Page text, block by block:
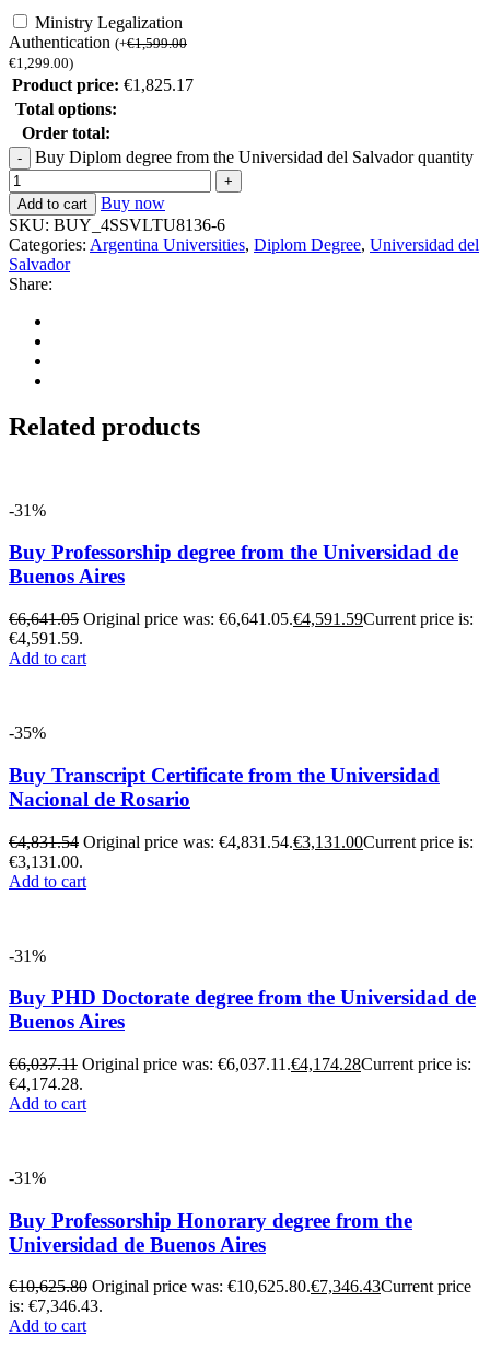
Ministry Legalization
Authentication (+€1,599.00
€1,299.00)
Product price: €1,825.17
Total options:
Order total:
Buy Diplom degree from the Universidad del Salvador quantity
Add to cart
Buy now
SKU: BUY_4SSVLTU8136-6
Categories: Argentina Universities, Diplom Degree, Universidad del
Salvador
Share:
Related products
-31%
Buy Professorship degree from the Universidad de
Buenos Aires
€6,641.05 Original price was: €6,641.05.€4,591.59Current price is:
€4,591.59.
Add to cart
-35%
Buy Transcript Certificate from the Universidad
Nacional de Rosario
€4,831.54 Original price was: €4,831.54.€3,131.00Current price is:
€3,131.00.
Add to cart
-31%
Buy PHD Doctorate degree from the Universidad de
Buenos Aires
€6,037.11 Original price was: €6,037.11.€4,174.28Current price is:
€4,174.28.
Add to cart
-31%
Buy Professorship Honorary degree from the
Universidad de Buenos Aires
€10,625.80 Original price was: €10,625.80.€7,346.43Current price
is: €7,346.43.
Add to cart